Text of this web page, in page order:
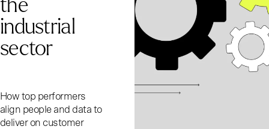
industrial
sector
How top performers
align people and data to
deliver on customer